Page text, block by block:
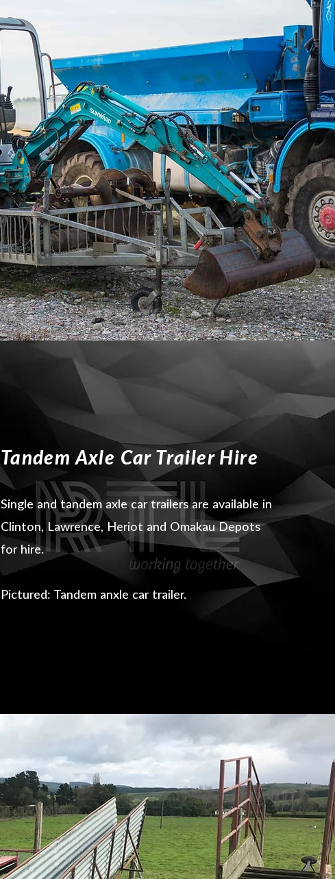
Tandem Axle Car Trailer Hire
Single and tandem axle car trailers are available in
Clinton, Lawrence, Heriot and Omakau Depots
for hire.
Pictured: Tandem anxle car trailer.